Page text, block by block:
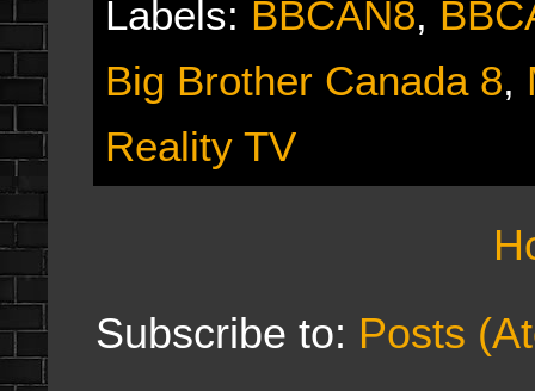
Labels: BBCAN8,
Big Brother Canada 8,
Reality TV
Subscribe to: Posts